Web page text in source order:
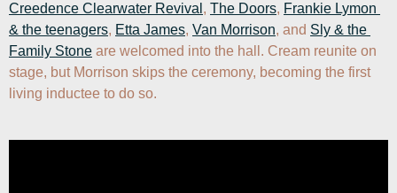
Creedence Clearwater Revival , The Doors, Frankie Lymon
& the teenagers, Etta James, Van Morrison, and Sly & the
Family Stone are welcomed into the hall. Cream reunite on
stage, but Morrison skips the ceremony, becoming the first
living inductee to do so.